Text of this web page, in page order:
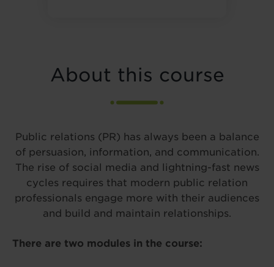
About this course
Public relations (PR) has always been a balance
of persuasion, information, and communication.
The rise of social media and lightning-fast news
cycles requires that modern public relation
professionals engage more with their audiences
and build and maintain relationships.
There are two modules in the course: